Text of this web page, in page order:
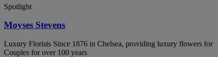
Spotlight
Moyses Stevens
Luxury Florists Since 1876 in Chelsea, providing luxury flowers for
Couples for over 100 years